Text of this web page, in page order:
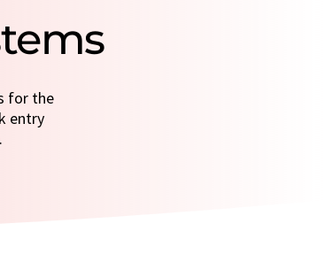
for the
entry
.